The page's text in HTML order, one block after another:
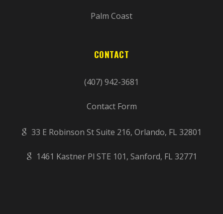
Palm Coast
CONTACT
(407) 942-3681
Contact Form
33 E Robinson St Suite 216, Orlando, FL 32801
1461 Kastner Pl STE 101, Sanford, FL 32771